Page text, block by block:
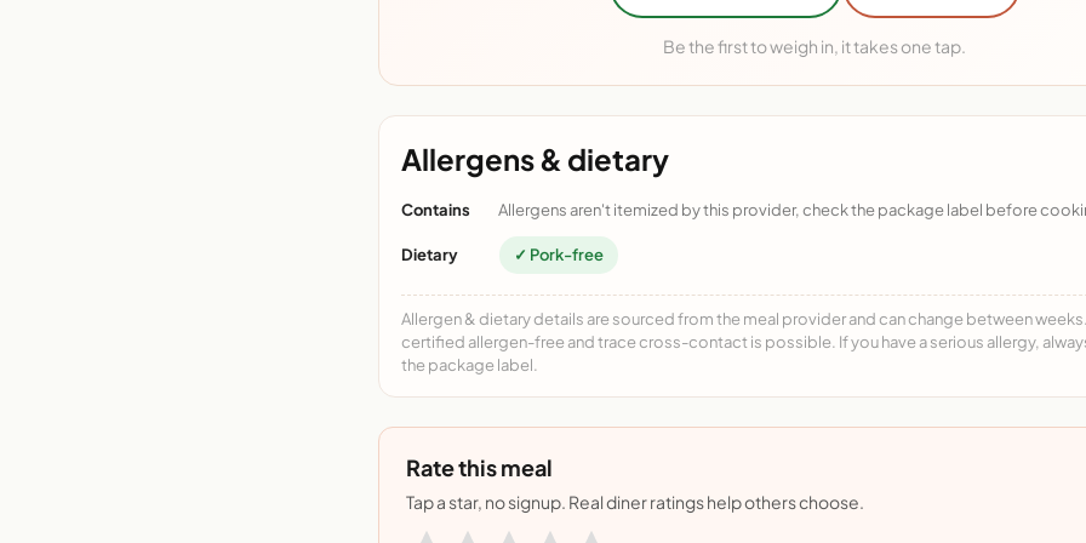
Be the first to weigh in, it takes one tap.
Allergens & dietary
Contains Allergens aren't itemized by this provider, check the package label before
Dietary ✓ Pork-free
Allergen & dietary details are sourced from the meal provider and can change between
certified allergen-free and trace cross-contact is possible. If you have a serious allergy,
the package label.
Rate this meal
Tap a star, no signup. Real diner ratings help others choose.